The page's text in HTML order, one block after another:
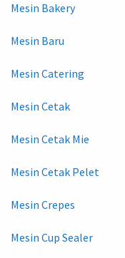
Mesin Bakery
Mesin Baru
Mesin Catering
Mesin Cetak
Mesin Cetak Mie
Mesin Cetak Pelet
Mesin Crepes
Mesin Cup Sealer